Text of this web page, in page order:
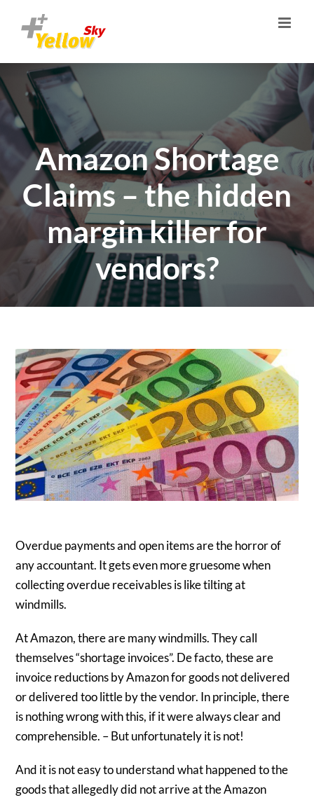
Inhalt
springen
Amazon Shortage
Claims – the hidden
margin killer for
vendors?
Overdue payments and open items are the horror of
any accountant. It gets even more gruesome when
collecting overdue receivables is like tilting at
windmills.
At Amazon, there are many windmills. They call
themselves “shortage invoices”. De facto, these are
invoice reductions by Amazon for goods not delivered
or delivered too little by the vendor. In principle, there
is nothing wrong with this, if it were always clear and
comprehensible. – But unfortunately it is not!
And it is not easy to understand what happened to the
goods that allegedly did not arrive at the Amazon